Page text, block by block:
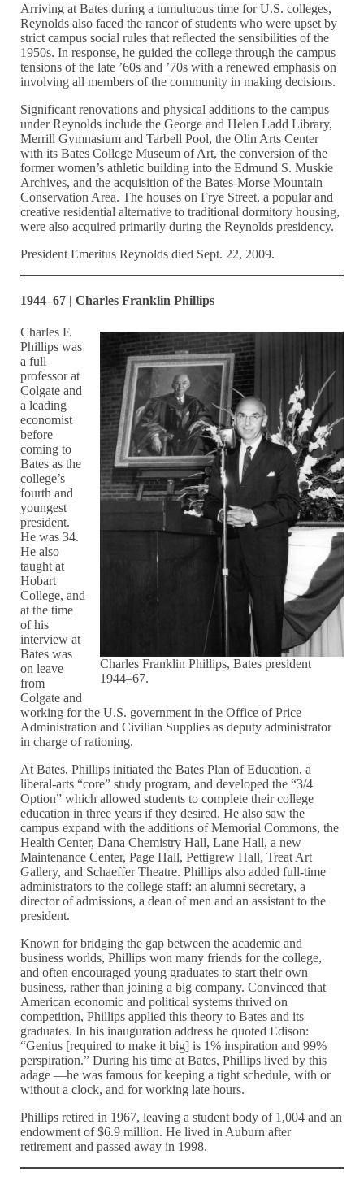
Arriving at Bates during a tumultuous time for U.S. colleges,
Reynolds also faced the rancor of students who were upset by
strict campus social rules that reflected the sensibilities of the
1950s. In response, he guided the college through the campus
tensions of the late ’60s and ’70s with a renewed emphasis on
involving all members of the community in making decisions.
Significant renovations and physical additions to the campus
under Reynolds include the George and Helen Ladd Library,
Merrill Gymnasium and Tarbell Pool, the Olin Arts Center
with its Bates College Museum of Art, the conversion of the
former women’s athletic building into the Edmund S. Muskie
Archives, and the acquisition of the Bates-Morse Mountain
Conservation Area. The houses on Frye Street, a popular and
creative residential alternative to traditional dormitory housing,
were also acquired primarily during the Reynolds presidency.
President Emeritus Reynolds died Sept. 22, 2009.
1944–67 | Charles Franklin Phillips
Charles Franklin Phillips, Bates president
1944–67.
Charles F.
Phillips was
a full
professor at
Colgate and
a leading
economist
before
coming to
Bates as the
college’s
fourth and
youngest
president.
He was 34.
He also
taught at
Hobart
College, and
at the time
of his
interview at
Bates was
on leave
from
Colgate and
working for the U.S. government in the Office of Price
Administration and Civilian Supplies as deputy administrator
in charge of rationing.
At Bates, Phillips initiated the Bates Plan of Education, a
liberal-arts “core” study program, and developed the “3/4
Option” which allowed students to complete their college
education in three years if they desired. He also saw the
campus expand with the additions of Memorial Commons, the
Health Center, Dana Chemistry Hall, Lane Hall, a new
Maintenance Center, Page Hall, Pettigrew Hall, Treat Art
Gallery, and Schaeffer Theatre. Phillips also added full-time
administrators to the college staff: an alumni secretary, a
director of admissions, a dean of men and an assistant to the
president.
Known for bridging the gap between the academic and
business worlds, Phillips won many friends for the college,
and often encouraged young graduates to start their own
business, rather than joining a big company. Convinced that
American economic and political systems thrived on
competition, Phillips applied this theory to Bates and its
graduates. In his inauguration address he quoted Edison:
“Genius [required to make it big] is 1% inspiration and 99%
perspiration.” During his time at Bates, Phillips lived by this
adage —he was famous for keeping a tight schedule, with or
without a clock, and for working late hours.
Phillips retired in 1967, leaving a student body of 1,004 and an
endowment of $6.9 million. He lived in Auburn after
retirement and passed away in 1998.